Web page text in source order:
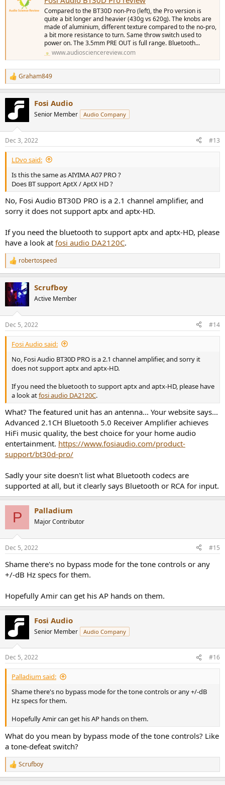
Compared to the BT30D non-Pro (left), the Pro version is
quite a bit longer and heavier (430g vs 620g). The knobs are
made of aluminium, different texture compared to the no-pro,
a bit more resistance to turn. Same throw switch used to
power on. The 3.5mm PRE OUT is full range. Bluetooth...
www.audiosciencereview.com
R
e
t
i
s
:
Graham849
Fosi Audio
Senior Member Audio Company
Dec 3, 2022 #13
LDvo said:
Is this the same as AIYIMA A07 PRO ?
Does BT support AptX / AptX HD ?
No, Fosi Audio BT30D PRO is a 2.1 channel amplifier, and
sorry it does not support aptx and aptx-HD.
If you need the bluetooth to support aptx and aptx-HD, please
have a look at fosi audio DA2120C.
R
e
c
t
i
s
:
robertospeed
Scrufboy
Active Member
Dec 5, 2022 #14
Fosi Audio said:
No, Fosi Audio BT30D PRO is a 2.1 channel amplifier, and sorry it
does not support aptx and aptx-HD.
If you need the bluetooth to support aptx and aptx-HD, please have
a look atfosi audio DA2120C.
What? The featured unit has an antenna... Your website says...
Advanced 2.1CH Bluetooth 5.0 Receiver Amplifier achieves
HiFi music quality, the best choice for your home audio
entertainment. https://www.fosiaudio.com/product-
support/bt30d-pro/
Sadly your site doesn't list what Bluetooth codecs are
supported at all, but it clearly says Bluetooth or RCA for input.
P Palladium
Major Contributor
Dec 5, 2022 #15
Shame there's no bypass mode for the tone controls or any
+/-dB Hz specs for them.
Hopefully Amir can get his AP hands on them.
Fosi Audio
Senior Member Audio Company
Dec 5, 2022 #16
Palladium said:
Shame there's no bypass mode for the tone controls or any +/-dB
Hz specs for them.
Hopefully Amir can get his AP hands on them.
What do you mean by bypass mode of the tone controls? Like
a tone-defeat switch?
R
e
Scrufboy